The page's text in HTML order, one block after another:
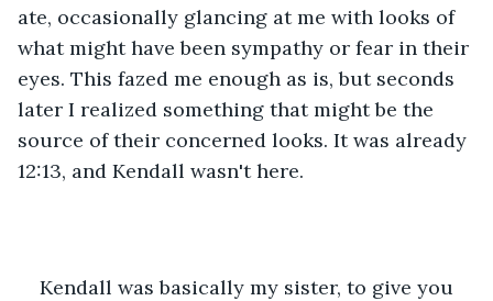
ate, occasionally glancing at me with looks of
what might have been sympathy or fear in their
eyes. This fazed me enough as is, but seconds
later I realized something that might be the
source of their concerned looks. It was already
12:13, and Kendall wasn't here.
Kendall was basically my sister, to give you